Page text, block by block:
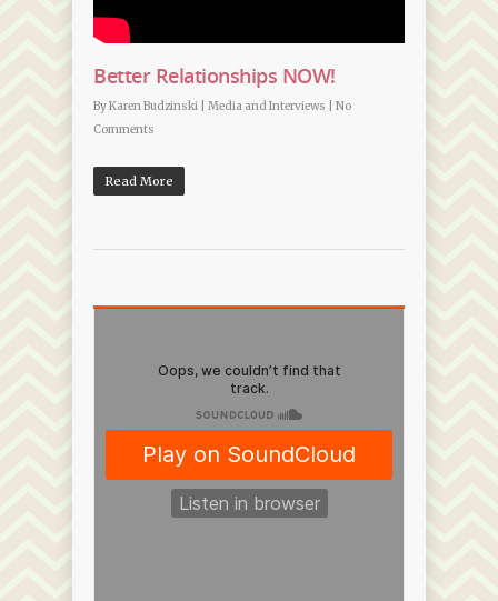
Better Relationships NOW!
ByKaren Budzinski Media and Interviews
No
Comments
Read More